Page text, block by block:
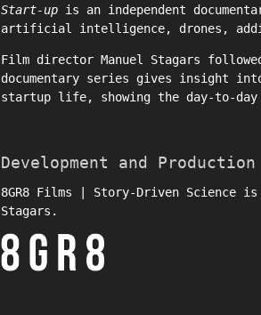
Start-upis an independent
artificial intelligence, drones,
Film director Manuel Stagars
documentary series gives insight
startup life, showing the day-to-day
Development and Production
8GR8 Films | Story-Driven Science
Stagars.